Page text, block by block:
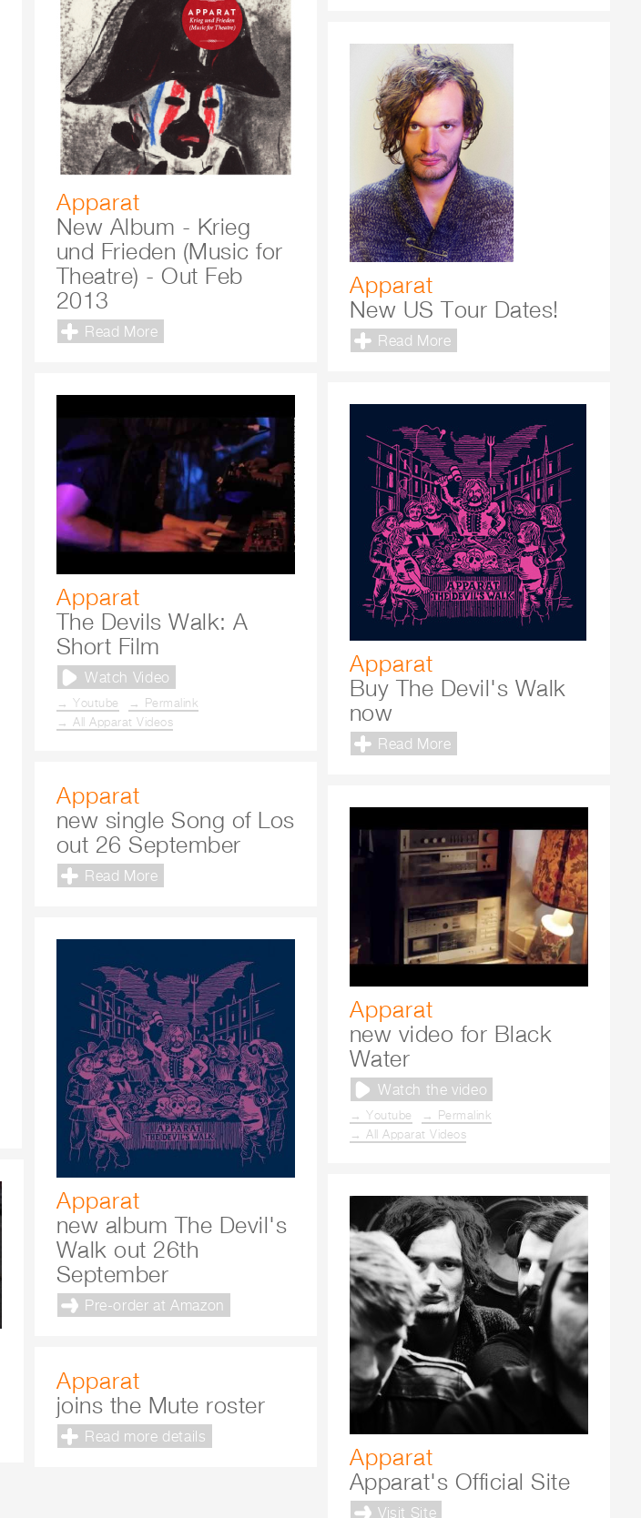
Apparat
New Album - Krieg
und Frieden (Music for
Theatre) - Out Feb
2013
Read More
Apparat
New US Tour Dates!
Read More
Apparat
The Devils Walk: A
Short Film
Watch Video
→ Youtube
→ Permalink
→ All Apparat Videos
Apparat
Buy The Devil's Walk
now
Read More
Apparat
new single Song of Los
out 26 September
Read More
Apparat
new video for Black
Water
Watch the video
→ Youtube
→ Permalink
→ All Apparat Videos
Apparat
new album The Devil's
Walk out 26th
September
Pre-order at Amazon
Apparat
Apparat's Official Site
Visit Site
Apparat
joins the Mute roster
Read more details